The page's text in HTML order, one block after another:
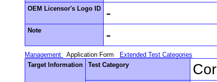
OEM Licensor's Logo ID -
Note -
Management Application Form
Extended Test Categories
Target Information
Test Category